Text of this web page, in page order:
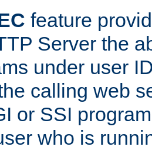
feature
Server the
under user
calling web
or SSI
who is